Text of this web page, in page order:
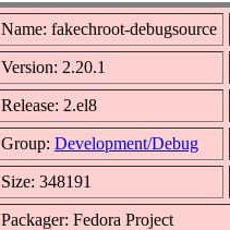
Name: fakechroot-debugsource
Version: 2.20.1
Release: 2.el8
Group: Development/Debug
Size: 348191
Packager: Fedora Project